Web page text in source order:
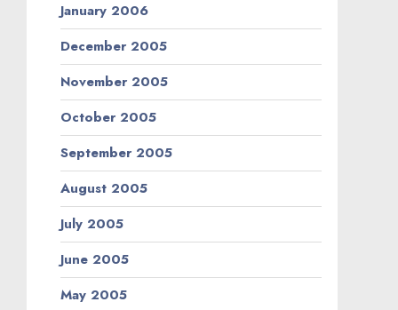
January 2006
December 2005
November 2005
October 2005
September 2005
August 2005
July 2005
June 2005
May 2005